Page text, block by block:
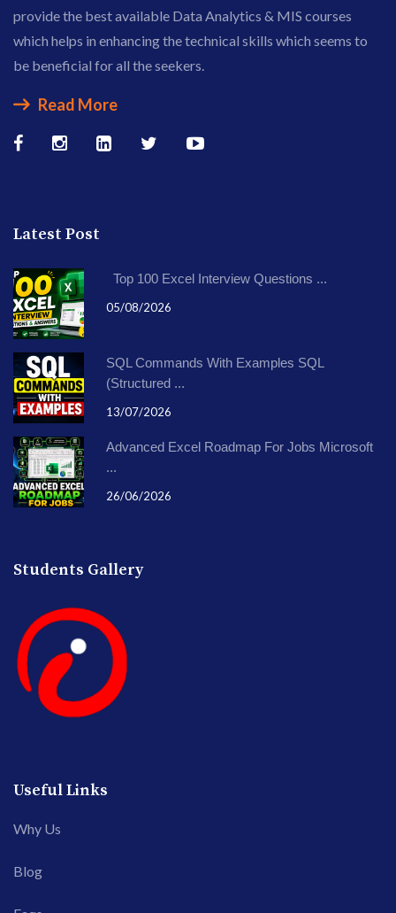
provide the best available Data Analytics & MIS courses
which helps in enhancing the technical skills which seems to
be beneficial for all the seekers.
Read More
Latest Post
Top 100 Excel Interview Questions ...
05/08/2026
SQL Commands With Examples SQL
(Structured ...
13/07/2026
Advanced Excel Roadmap For Jobs Microsoft
...
26/06/2026
Students Gallery
Useful Links
Why Us
Blog